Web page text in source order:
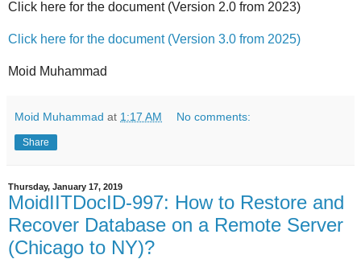
Click here for the document (Version 2.0 from 2023)
Click here for the document (Version 3.0 from 2025)
Moid Muhammad
Moid Muhammad at 1:17 AM No comments:
Share
Thursday, January 17, 2019
MoidIITDocID-997: How to Restore and
Recover Database on a Remote Server
(Chicago to NY)?